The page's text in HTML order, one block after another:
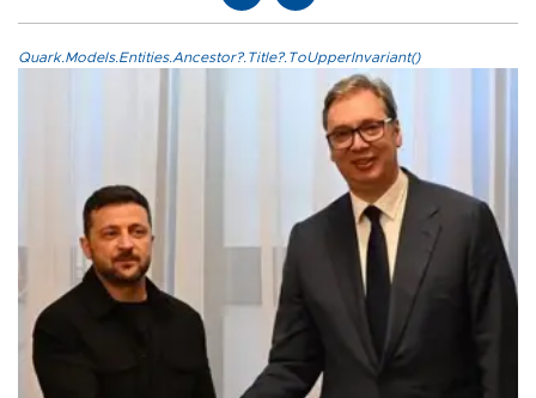
Quark.Models.Entities.Ancestor?.Title?.ToUpperInvariant()